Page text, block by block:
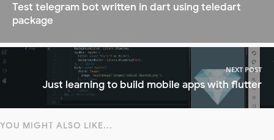
Test telegram bot written in dart using teledart
package
NEXT POST
Just learning to build mobile apps with flutter
YOU MIGHT ALSO LIKE...